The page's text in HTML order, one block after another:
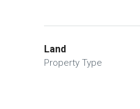
Land
Property Type